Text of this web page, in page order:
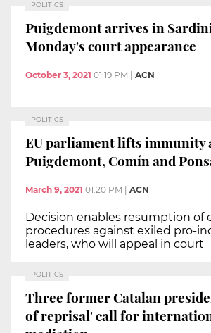
POLITICS
Puigdemont arrives in
Monday's court appearance
October 3, 2021 01:19 PM ACN
POLITICS
EU parliament lifts immunity
Puigdemont, Comín and
March 9, 2021 01:20 PM ACN
Decision enables resumption of
procedures against exiled pro-
leaders, who will appeal in court
POLITICS
Three former Catalan
of reprisal' call for